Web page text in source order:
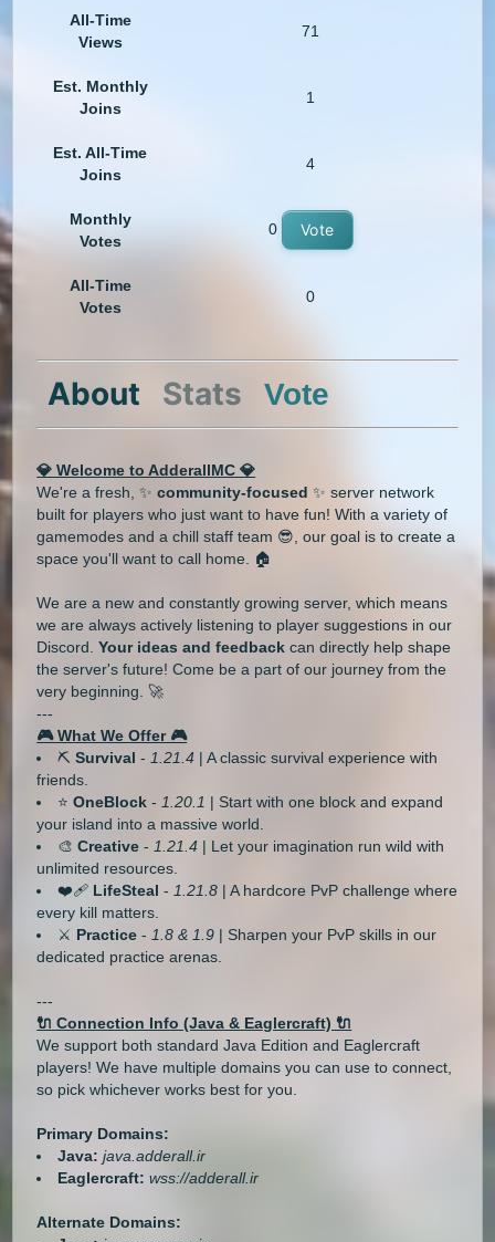
All-Time
Views
71
Est. Monthly
Joins
1
Est. All-Time
Joins
4
Monthly
Votes
0 Vote
All-Time
Votes
0
About Stats Vote
💎 Welcome to AdderallMC 💎
We're a fresh, ✨community-focused ✨ server network
built for players who just want to have fun! With a variety of
gamemodes and a chill staff team 😎, our goal is to create a
space you'll want to call home. 🏠
We are a new and constantly growing server, which means
we are always actively listening to player suggestions in our
Discord.Your ideas and feedback can directly help shape
the server's future! Come be a part of our journey from the
very beginning. 🚀
---
🎮 What We Offer 🎮
⛏️Survival - 1.21.4 | A classic survival experience with
friends.
⭐OneBlock - 1.20.1 | Start with one block and expand
your island into a massive world.
🎨Creative - 1.21.4 | Let your imagination run wild with
unlimited resources.
❤️‍🩹 LifeSteal - 1.21.8 | A hardcore PvP challenge where
every kill matters.
⚔️ Practice - 1.8 & 1.9 | Sharpen your PvP skills in our
dedicated practice arenas.
---
🔌 Connection Info (Java & Eaglercraft) 🔌
We support both standard Java Edition and Eaglercraft
players! We have multiple domains you can use to connect,
so pick whichever works best for you.
Primary Domains:
Java: java.adderall.ir
Eaglercraft: wss://adderall.ir
Alternate Domains: